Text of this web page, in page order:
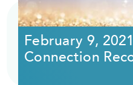
Courses
February 9,
Connection